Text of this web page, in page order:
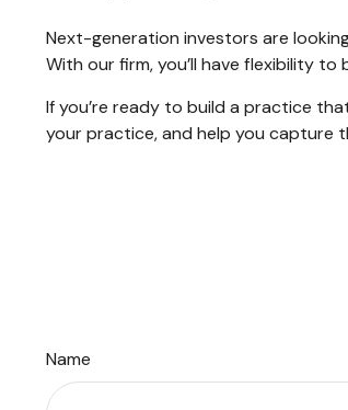
Next-generation investors are
With our firm, you’ll have flexibility
If you’re ready to build a practice
your practice, and help you capture
Name